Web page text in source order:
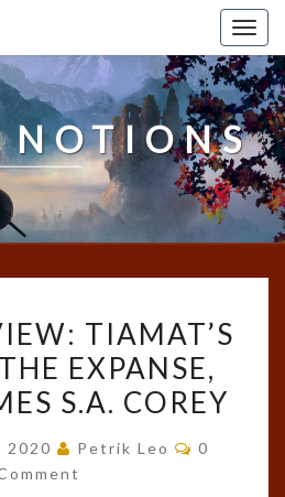
NOTIONS
REVIEW:
TIAMAT’S
WRATH
EXPANSE,
TIAMAT’S
EXPANSE,
S.A. COREY
2020 Petrik Leo Comments
0